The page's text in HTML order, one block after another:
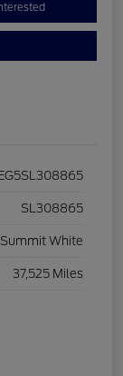
SL308865
Summit White
37,525 Miles